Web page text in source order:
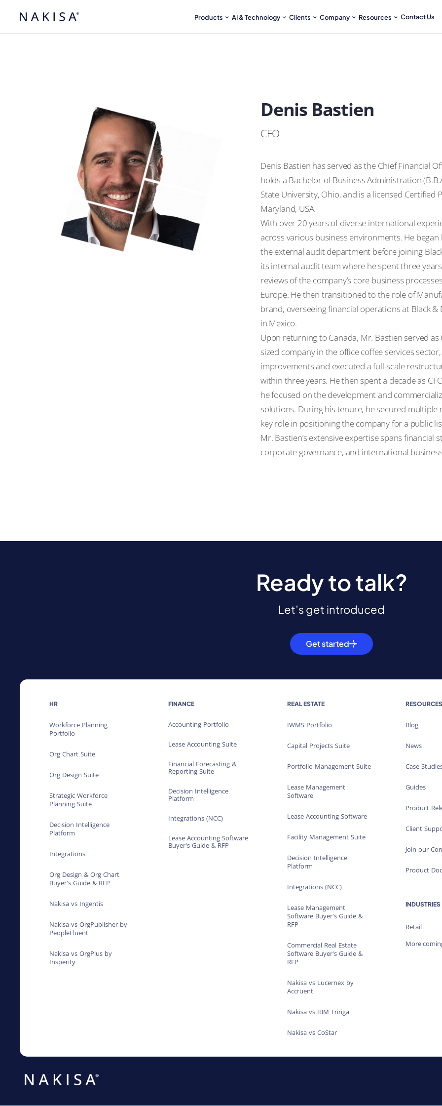
Products AI & Technology Clients Company Resources Contact Us
Denis Bastien
CFO
Denis Bastien has served as the Chief Financial
holds a Bachelor of Business Administration
State University, Ohio, and is a licensed Certified
Maryland, USA.
With over 20 years of diverse international
across various business environments. He
the external audit department before joining
its internal audit team where he spent three
reviews of the company’s core business
Europe. He then transitioned to the role of
brand, overseeing financial operations at Black &
in Mexico.
Upon returning to Canada, Mr. Bastien served
sized company in the office coffee services
improvements and executed a full-scale
within three years. He then spent a decade as
he focused on the development and
solutions. During his tenure, he secured multiple
key role in positioning the company for a public
Mr. Bastien’s extensive expertise spans
corporate governance, and international
Ready to talk?
Let’s get introduced
Get started
HR
Workforce Planning
Portfolio
Org Chart Suite
Org Design Suite
Strategic Workforce
Planning Suite
Decision Intelligence
Platform
Integrations
Org Design & Org Chart
Buyer's Guide & RFP
Nakisa vs Ingentis
Nakisa vs OrgPublisher by
PeopleFluent
Nakisa vs OrgPlus by
Insperity
FINANCE
Accounting Portfolio
Lease Accounting Suite
Financial Forecasting &
Reporting Suite
Decision Intelligence
Platform
Integrations (NCC)
Lease Accounting Software
Buyer's Guide & RFP
REAL ESTATE
IWMS Portfolio
Capital Projects Suite
Portfolio Management Suite
Lease Management
Software
Lease Accounting Software
Facility Management Suite
Decision Intelligence
Platform
Integrations (NCC)
Lease Management
Software Buyer's Guide &
RFP
Commercial Real Estate
Software Buyer's Guide &
RFP
Nakisa vs Lucernex by
Accruent
Nakisa vs IBM Tririga
Nakisa vs CoStar
RESOURCES
Blog
News
Case
Guides
Product
Client
Join our
Product
INDUSTRIES
Retail
More